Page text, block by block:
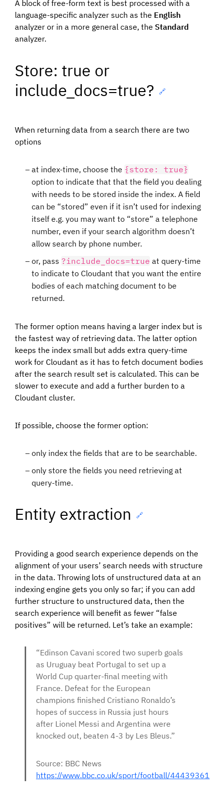
A block of free-form text is best processed with a
language-specific analyzer such as the English
analyzer or in a more general case, the Standard
analyzer.
Store: true or
include_docs=true?
🔗
When returning data from a search there are two
options
at index-time, choose the {store: true}
option to indicate that that the field you dealing
with needs to be stored inside the index. A field
can be “stored” even if it isn’t used for indexing
itself e.g. you may want to “store” a telephone
number, even if your search algorithm doesn’t
allow search by phone number.
or, pass ?include_docs=true at query-time
to indicate to Cloudant that you want the entire
bodies of each matching document to be
returned.
The former option means having a larger index but is
the fastest way of retrieving data. The latter option
keeps the index small but adds extra query-time
work for Cloudant as it has to fetch document bodies
after the search result set is calculated. This can be
slower to execute and add a further burden to a
Cloudant cluster.
If possible, choose the former option:
only index the fields that are to be searchable.
only store the fields you need retrieving at
query-time.
Entity extraction 🔗
Providing a good search experience depends on the
alignment of your users’ search needs with structure
in the data. Throwing lots of unstructured data at an
indexing engine gets you only so far; if you can add
further structure to unstructured data, then the
search experience will benefit as fewer “false
positives” will be returned. Let’s take an example:
“Edinson Cavani scored two superb goals
as Uruguay beat Portugal to set up a
World Cup quarter-final meeting with
France. Defeat for the European
champions finished Cristiano Ronaldo’s
hopes of success in Russia just hours
after Lionel Messi and Argentina were
knocked out, beaten 4-3 by Les Bleus.”
Source: BBC News
https://www.bbc.co.uk/sport/football/44439361